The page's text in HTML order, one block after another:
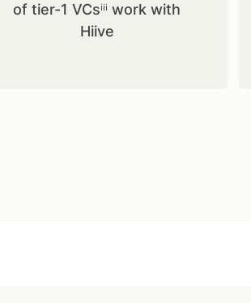
of tier-1 VCsⁱⁱⁱ work with
Hiive